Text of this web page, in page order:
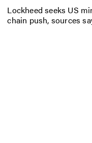
Lockheed seeks US
chain push, sources